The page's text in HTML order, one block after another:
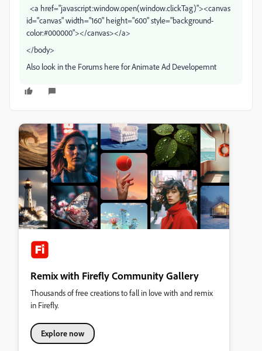
<a href="javascript:window.open(window.clickTag)"><canvas
id="canvas" width="160" height="600" style="background-
color:#000000"></canvas></a>
</body>
Also look in the Forums here for Animate Ad Developemnt
Remix with Firefly Community Gallery
Thousands of free creations to fall in love with and remix
in Firefly.
Explore now